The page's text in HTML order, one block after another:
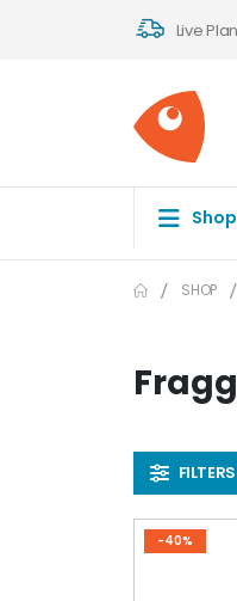
Live
SHOP
FILTERS
-40%